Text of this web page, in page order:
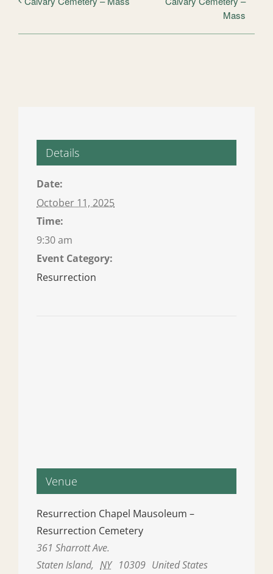
Mass
Details
Date:
October 11, 2025
Time:
9:30 am
Event Category:
Resurrection
Venue
Resurrection Chapel Mausoleum –
Resurrection Cemetery
361 Sharrott Ave.
Staten Island, NY 10309 United States